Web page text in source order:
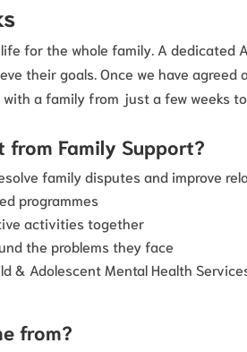
for the whole family. A dedicated
their goals. Once we have
a family from just a few weeks
Family Support?
family disputes and improve
programmes
activities together
the problems they face
& Adolescent Mental Health
from?